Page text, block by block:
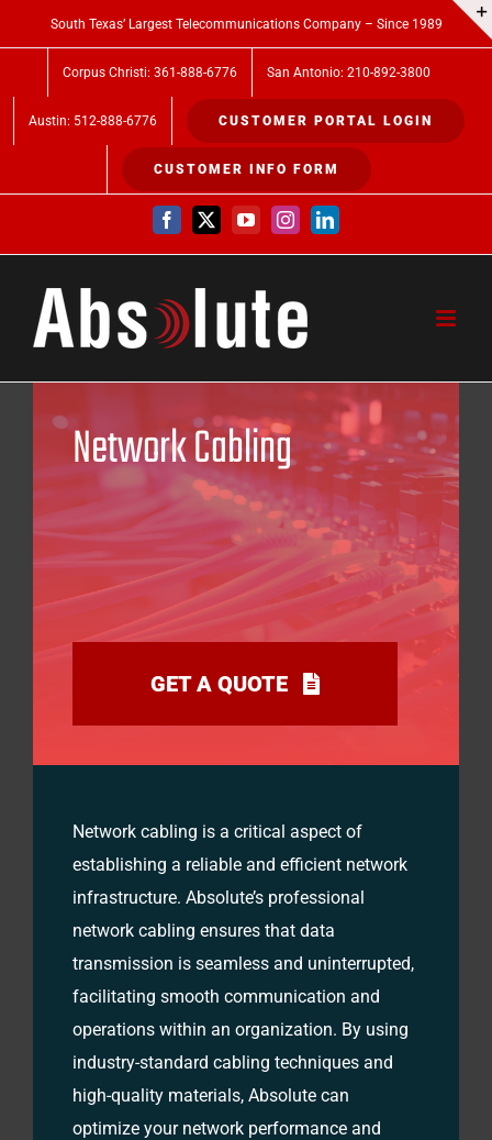
to
South Texas’ Largest Telecommunications Company – Since 1989
Corpus Christi: 361-888-6776 San Antonio: 210-892-3800
Austin: 512-888-6776 CUSTOMER PORTAL LOGIN
CUSTOMER INFO FORM
Facebook
X YouTubeInstagramLinkedIn
Network Cabling
GET A QUOTE
Network cabling is a critical aspect of
establishing a reliable and efficient network
infrastructure. Absolute’s professional
network cabling ensures that data
transmission is seamless and uninterrupted,
facilitating smooth communication and
operations within an organization. By using
industry-standard cabling techniques and
high-quality materials, Absolute can
optimize your network performance and